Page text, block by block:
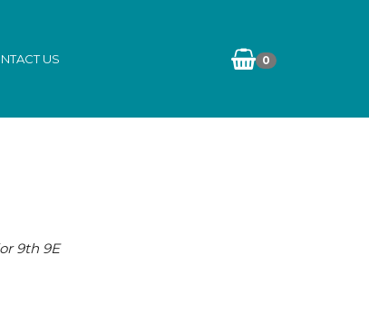
0
US
9th 9E